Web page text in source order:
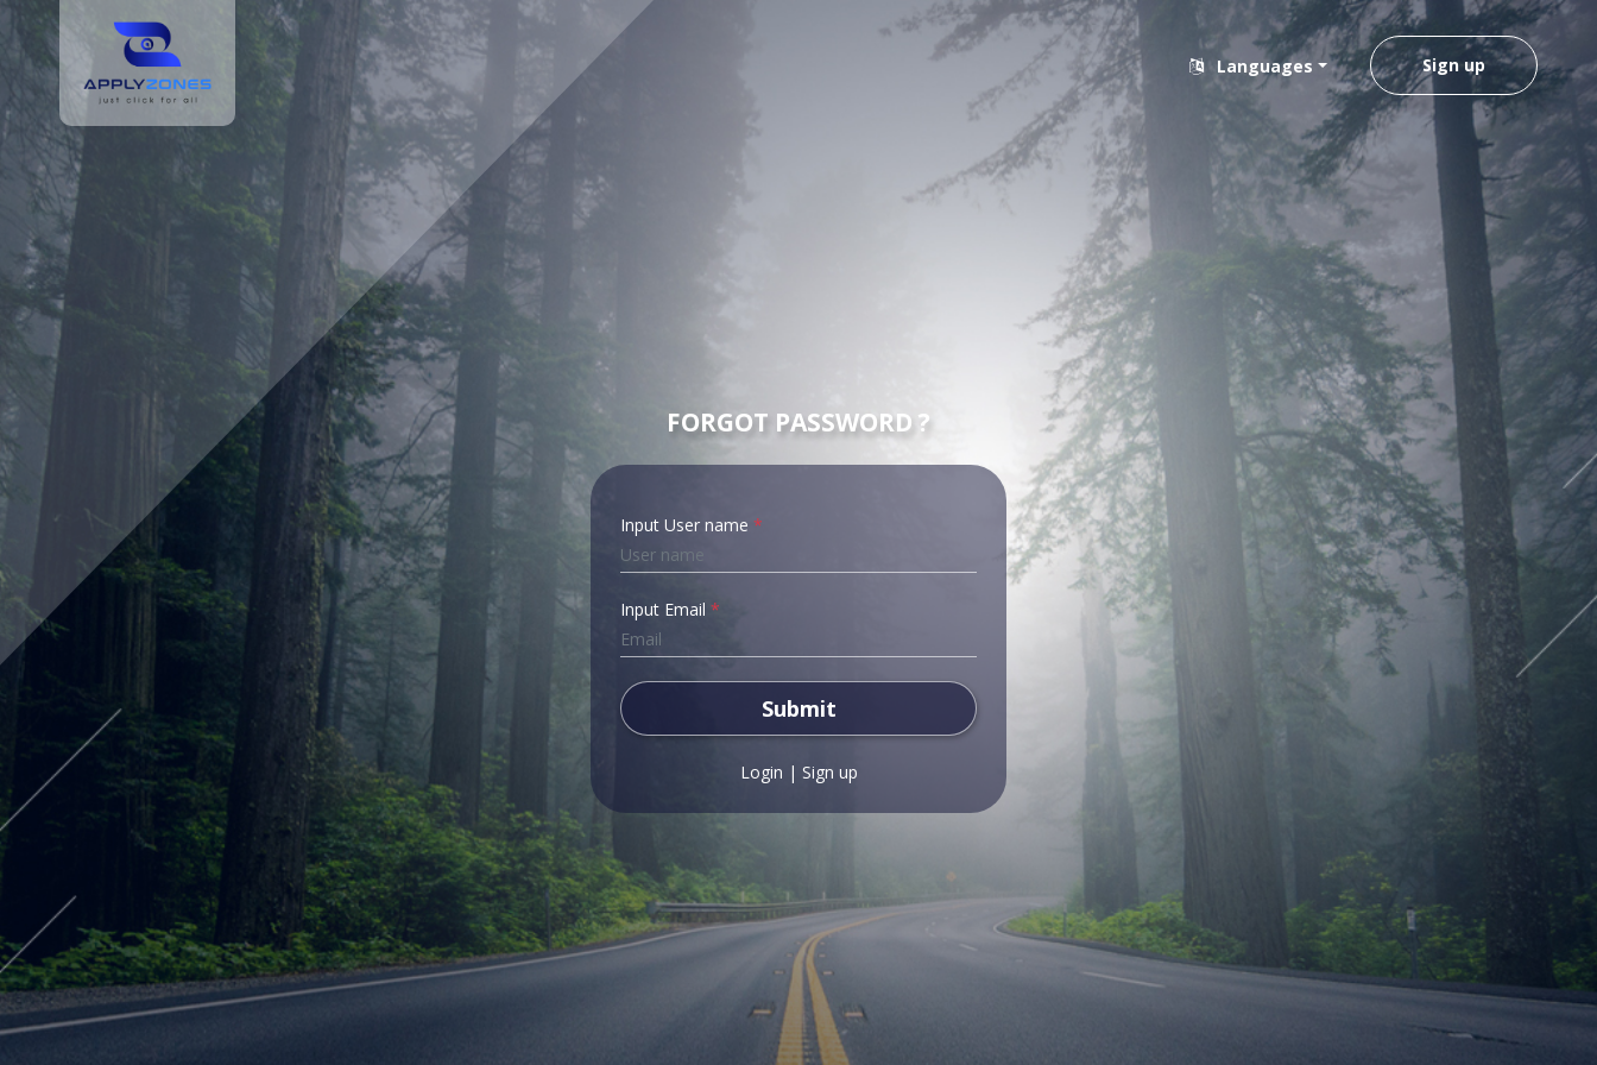
Languages Sign up
FORGOT PASSWORD ?
Input User name *
Input Email *
Submit
Login | Sign up